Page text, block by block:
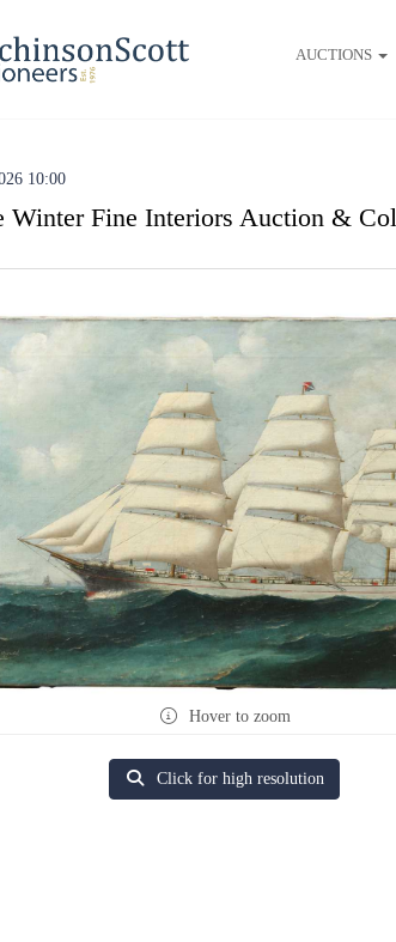
AUCTIONS
10:00
Winter Fine Interiors Auction &
Hover to zoom
Click for high resolution